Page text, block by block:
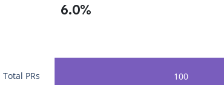
6.0%
100
Total PRs